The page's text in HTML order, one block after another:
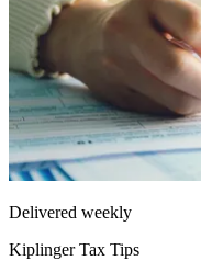
Delivered weekly
Kiplinger Tax Tips